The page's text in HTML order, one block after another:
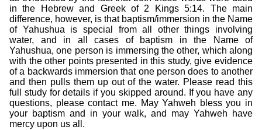
in the Hebrew and Greek of 2 Kings 5:14. The main
difference, however, is that baptism/immersion in the Name
of Yahushua is special from all other things involving
water, and in all cases of baptism in the Name of
Yahushua, one person is immersing the other, which along
with the other points presented in this study, give evidence
of a backwards immersion that one person does to another
and then pulls them up out of the water. Please read this
full study for details if you skipped around. If you have any
questions, please contact me. May Yahweh bless you in
your baptism and in your walk, and may Yahweh have
mercy upon us all.